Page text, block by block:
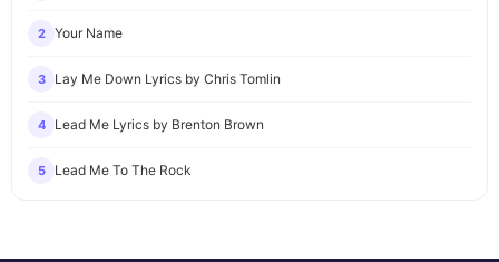
2 Your Name
3 Lay Me Down Lyrics by Chris Tomlin
4 Lead Me Lyrics by Brenton Brown
5 Lead Me To The Rock